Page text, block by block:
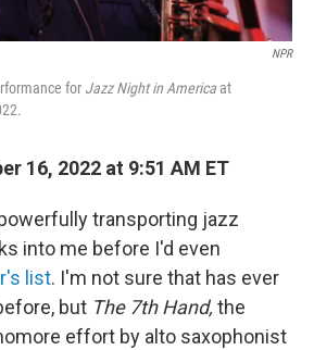
NPR
for Jazz Night in America at
16, 2022 at 9:51 AM ET
transporting jazz
into me before I'd even
list. I'm not sure that has ever
but The 7th Hand, the
effort by alto saxophonist